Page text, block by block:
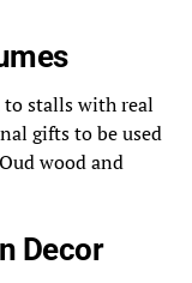
stalls with real
gifts to be used
wood and
Decor